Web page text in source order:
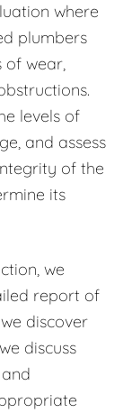
where
plumbers
of wear,
levels of
and assess
of the
its
we
report of
discover
discuss